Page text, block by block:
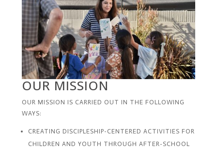
OUR MISSION
OUR MISSION IS CARRIED OUT IN THE FOLLOWING
WAYS:
CREATING DISCIPLESHIP-CENTERED ACTIVITIES FOR
CHILDREN AND YOUTH THROUGH AFTER-SCHOOL